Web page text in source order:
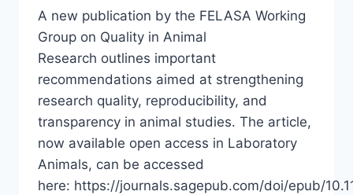
A new publication by the FELASA Working
Group on Quality in Animal
Research outlines important
recommendations aimed at strengthening
research quality, reproducibility, and
transparency in animal studies. The article,
now available open access in Laboratory
Animals, can be accessed
here: https://journals.sagepub.com/doi/epub/